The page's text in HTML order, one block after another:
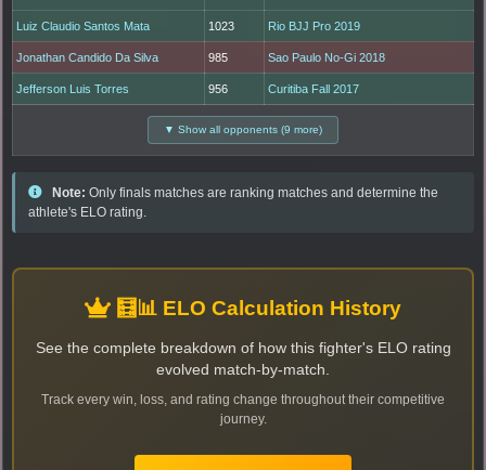
Luiz Claudio Santos Mata 1023 Rio BJJ Pro 2019
Jonathan Candido Da Silva 985 Sao Paulo No-Gi 2018
Jefferson Luis Torres 956 Curitiba Fall 2017
▼ Show all opponents (9 more)
Note: Only finals matches are ranking matches and determine the
athlete's ELO rating.
🧮📊 ELO Calculation History
See the complete breakdown of how this fighter's ELO rating
evolved match-by-match.
Track every win, loss, and rating change throughout their competitive
journey.